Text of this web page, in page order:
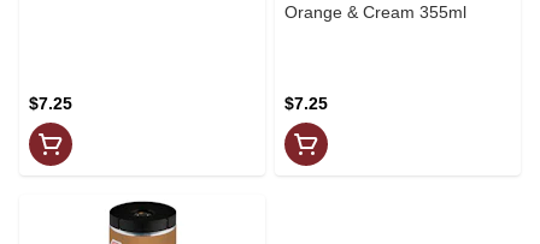
$7.25
Orange & Cream 355ml
$7.25